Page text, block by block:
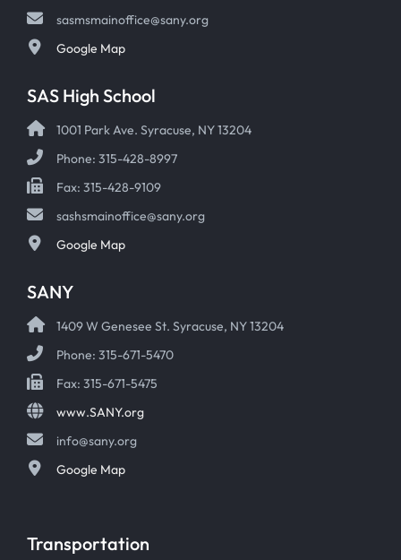
sasmsmainoffice@sany.org
Google Map
SAS High School
1001 Park Ave. Syracuse, NY 13204
Phone: 315-428-8997
Fax: 315-428-9109
sashsmainoffice@sany.org
Google Map
SANY
1409 W Genesee St. Syracuse, NY 13204
Phone: 315-671-5470
Fax: 315-671-5475
www.SANY.org
info@sany.org
Google Map
Transportation